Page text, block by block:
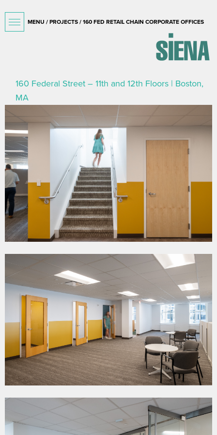
MENU / PROJECTS / 160 FED RETAIL CHAIN CORPORATE OFFICES
160 Federal Street – 11th and 12th Floors | Boston,
MA